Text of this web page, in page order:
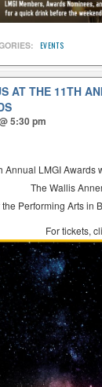
EVENTS
AT THE 11TH
5:30 pm
Annual LMGI Awards
The Wallis
the Performing Arts in
For tickets,